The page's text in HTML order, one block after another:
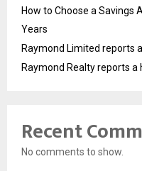
How to Choose a Savings
Years
Raymond Limited reports
Raymond Realty reports
Recent
No comments to show.